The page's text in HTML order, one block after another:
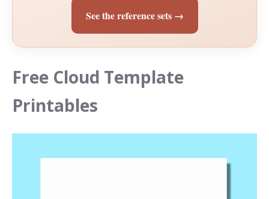
See the reference sets →
Free Cloud Template
Printables